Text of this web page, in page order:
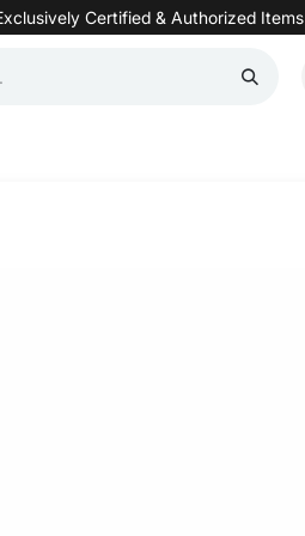
Certified & Authorized Items